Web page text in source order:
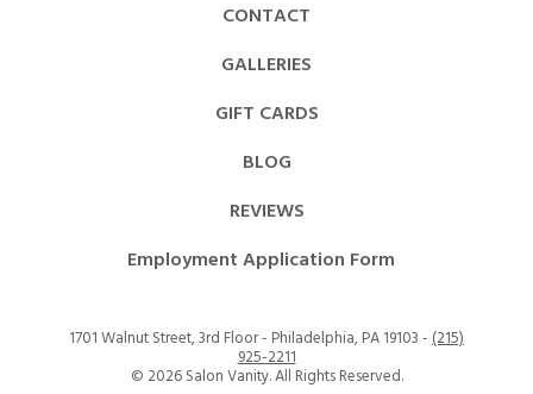
CONTACT
GALLERIES
GIFT CARDS
BLOG
REVIEWS
Employment Application Form
1701 Walnut Street, 3rd Floor - Philadelphia, PA 19103 -(215)
925-2211
© 2026 Salon Vanity. All Rights Reserved.